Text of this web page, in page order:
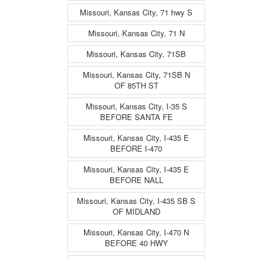
Missouri, Kansas City, 71 hwy S
Missouri, Kansas City, 71 N
Missouri, Kansas City, 71SB
Missouri, Kansas City, 71SB N
OF 85TH ST
Missouri, Kansas City, I-35 S
BEFORE SANTA FE
Missouri, Kansas City, I-435 E
BEFORE I-470
Missouri, Kansas City, I-435 E
BEFORE NALL
Missouri, Kansas City, I-435 SB S
OF MIDLAND
Missouri, Kansas City, I-470 N
BEFORE 40 HWY